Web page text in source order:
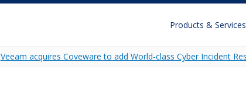
Products & Services
Veeam acquires Coveware to add World-class Cyber Incident